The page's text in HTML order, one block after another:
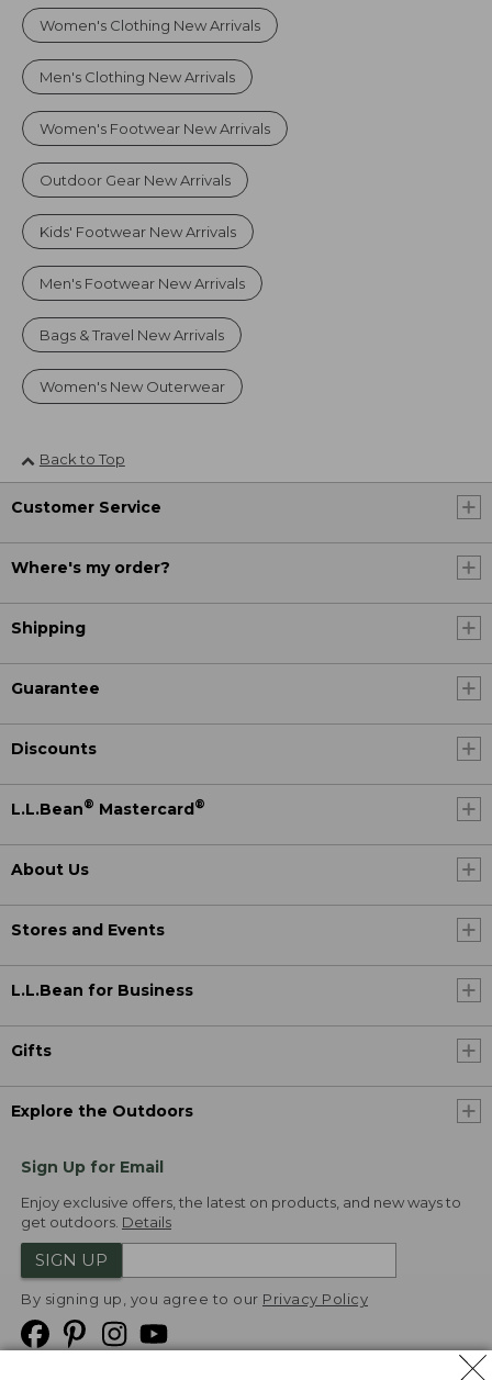
Women's Clothing New Arrivals
Men's Clothing New Arrivals
Women's Footwear New Arrivals
Outdoor Gear New Arrivals
Kids' Footwear New Arrivals
Men's Footwear New Arrivals
Bags & Travel New Arrivals
Women's New Outerwear
Back to Top
Customer Service
Where's my order?
Shipping
Guarantee
Discounts
L.L.Bean® Mastercard®
About Us
Stores and Events
L.L.Bean for Business
Gifts
Explore the Outdoors
Sign Up for Email
Enjoy exclusive offers, the latest on products, and new ways to
get outdoors. Details
SIGN UP
By signing up, you agree to our Privacy Policy